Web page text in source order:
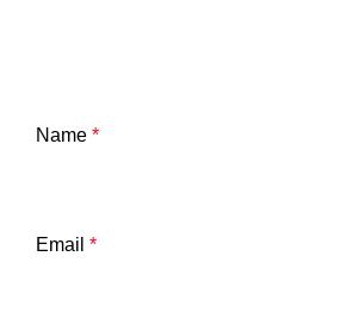
Name *
Email *